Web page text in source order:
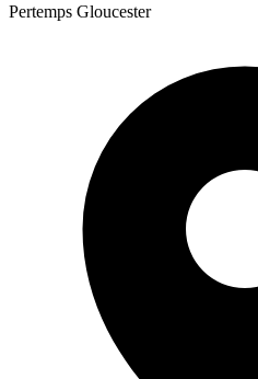
Pertemps Gloucester